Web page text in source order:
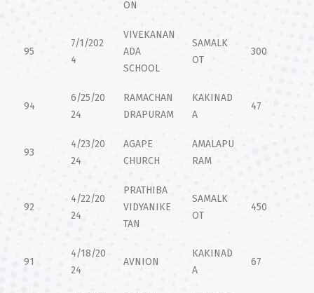
ON
95
7/1/202
4
VIVEKANAN
ADA
SCHOOL
SAMALK
OT
300
94
6/25/20
24
RAMACHAN
DRAPURAM
KAKINAD
A
47
93
4/23/20
24
AGAPE
CHURCH
AMALAPU
RAM
92
4/22/20
24
PRATHIBA
VIDYANIKE
TAN
SAMALK
OT
450
91
4/18/20
24
AVNION
KAKINAD
A
67